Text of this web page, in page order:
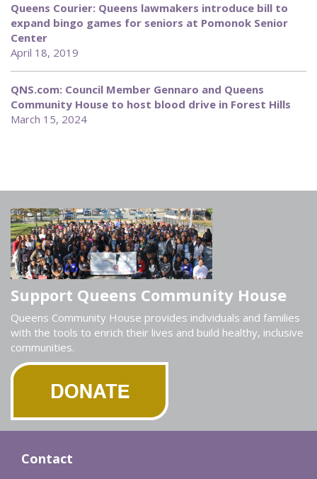
Queens Courier: Queens lawmakers introduce bill to
expand bingo games for seniors at Pomonok Senior
Center
April 18, 2019
QNS.com: Council Member Gennaro and Queens
Community House to host blood drive in Forest Hills
March 15, 2024
Support Queens Community House
Queens Community House provides individuals and families
with the tools to enrich their lives and build healthy, inclusive
communities.
Contact